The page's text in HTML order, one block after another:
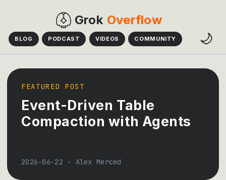
Grok Overflow
BLOG PODCAST VIDEOS COMMUNITY 🌙
FEATURED POST
Event-Driven Table
Compaction with Agents
2026-06-22 - Alex Merced